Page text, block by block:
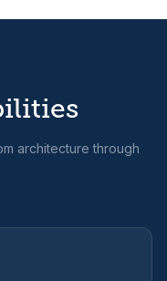
architecture through